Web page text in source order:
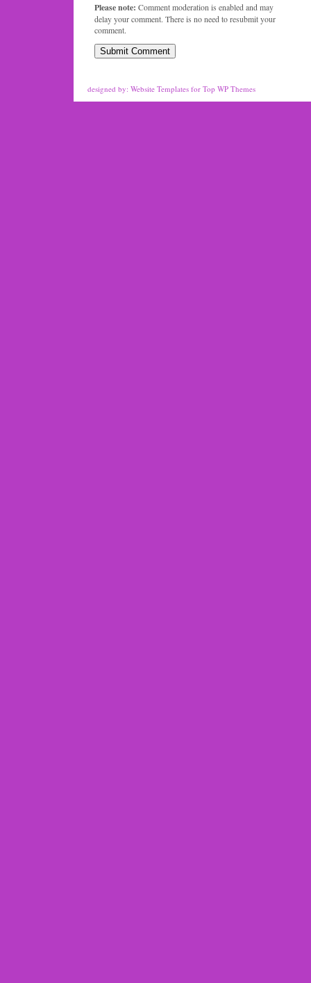
Please note: Comment moderation is enabled and may
delay your comment. There is no need to resubmit your
comment.
designed by: Website Templates for Top WP Themes